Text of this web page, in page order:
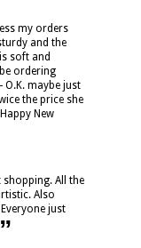
my orders
and the
soft and
ordering
maybe just
the price she
New
shopping. All the
Also
just
”